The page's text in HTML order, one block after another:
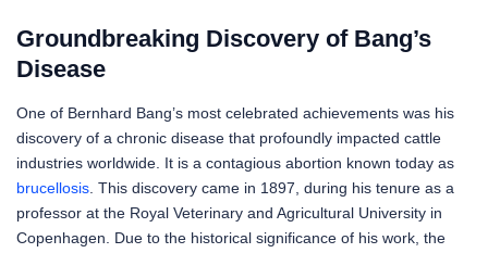
Groundbreaking Discovery of Bang’s
Disease
One of Bernhard Bang’s most celebrated achievements was his
discovery of a chronic disease that profoundly impacted cattle
industries worldwide. It is a contagious abortion known today as
brucellosis . This discovery came in 1897, during his tenure as a
professor at the Royal Veterinary and Agricultural University in
Copenhagen. Due to the historical significance of his work, the